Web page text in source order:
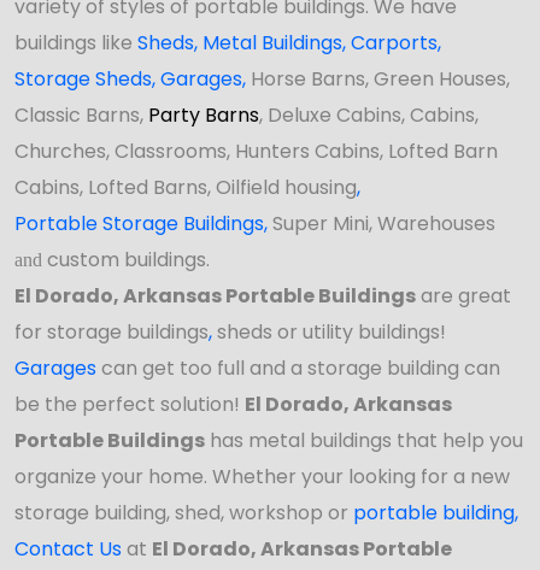
variety of styles of portable buildings. We have
buildings like Sheds, Metal Buildings,Carports,
Storage Sheds,Garages, Horse Barns, Green Houses,
Classic Barns, Party Barns, Deluxe Cabins, Cabins,
Churches, Classrooms, Hunters Cabins, Lofted Barn
Cabins, Lofted Barns, Oilfield housing,
Portable Storage Buildings,Super Mini, Warehouses
and custom buildings.
El Dorado, Arkansas Portable Buildingsare great
for storage buildings,sheds or utility buildings!
Garages can get too full and a storage building can
be the perfect solution! El Dorado, Arkansas
Portable Buildings has metal buildings that help you
organize your home. Whether your looking for a new
storage building,shed,workshop or portable building,
Contact Us at El Dorado, Arkansas Portable